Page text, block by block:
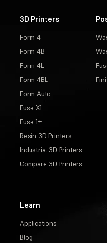
3D Printers
Form 4
Form 4B
Form 4L
Form 4BL
Form Auto
Fuse X1
Fuse 1+
Resin 3D Printers
Industrial 3D Printers
Compare 3D Printers
Learn
Applications
Blog